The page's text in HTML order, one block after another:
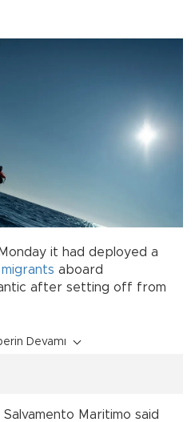
it had deployed a
migrants aboard
after setting off from
Devamı
Maritimo said